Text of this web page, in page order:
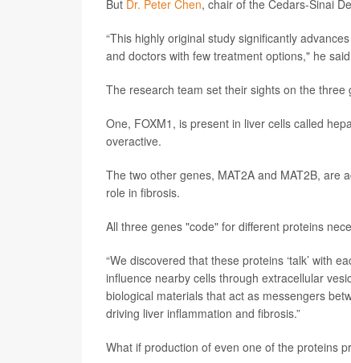
But Dr. Peter Chen, chair of the Cedars-Sinai
“This highly original study significantly
and doctors with few treatment options," he
The research team set their sights on the three
One, FOXM1, is present in liver cells called
overactive.
The two other genes, MAT2A and MAT2B, are
role in fibrosis.
All three genes "code" for different proteins
“We discovered that these proteins ‘talk’ with
influence nearby cells through extracellular
biological materials that act as messengers
driving liver inflammation and fibrosis.”
What if production of even one of the proteins